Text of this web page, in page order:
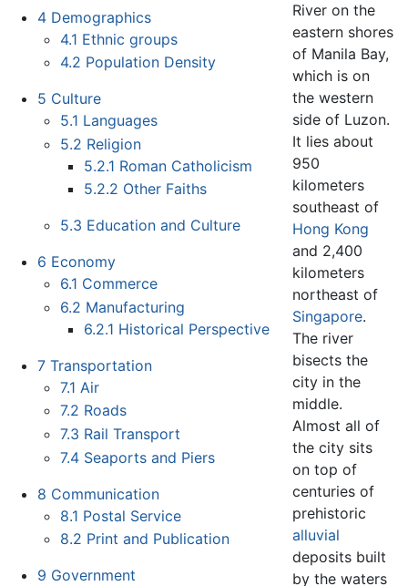
4 Demographics
4.1 Ethnic groups
4.2 Population Density
5 Culture
5.1 Languages
5.2 Religion
5.2.1 Roman Catholicism
5.2.2 Other Faiths
5.3 Education and Culture
6 Economy
6.1 Commerce
6.2 Manufacturing
6.2.1 Historical Perspective
7 Transportation
7.1 Air
7.2 Roads
7.3 Rail Transport
7.4 Seaports and Piers
8 Communication
8.1 Postal Service
8.2 Print and Publication
9 Government
River on the
eastern shores
of Manila Bay,
which is on
the western
side of Luzon.
It lies about
950
kilometers
southeast of
Hong Kong
and 2,400
kilometers
northeast of
Singapore.
The river
bisects the
city in the
middle.
Almost all of
the city sits
on top of
centuries of
prehistoric
alluvial
deposits built
by the waters